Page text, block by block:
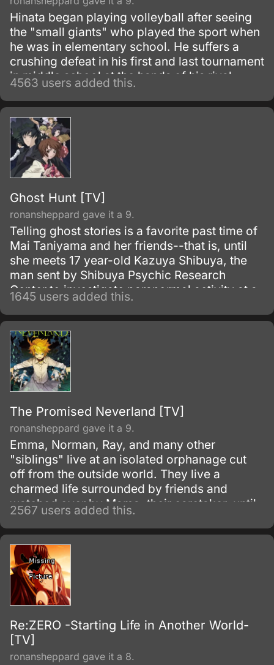
Hinata began playing volleyball after seeing
the "small giants" who played the sport when
he was in elementary school. He suffers a
crushing defeat in his first and last tournament
in middle school at the hands of his rival
Tobio Kageyama.
4563 users added this.
Ghost Hunt [TV]
ronansheppard gave it a 9.
Telling ghost stories is a favorite past time of
Mai Taniyama and her friends--that is, until
she meets 17 year-old Kazuya Shibuya, the
man sent by Shibuya Psychic Research
Center to investigate paranormal activity at a
supposedly haunted school. When Mai gets
caught in a dangerous situation, she is
rescued by Kazuya's assistant.
1645 users added this.
The Promised Neverland [TV]
ronansheppard gave it a 9.
Emma, Norman, Ray, and many other
"siblings" live at an isolated orphanage cut
off from the outside world. They live a
charmed life surrounded by friends and
watched over by Mama, their caretaker, until
they leave the house for a foster family by the
age of twelve.
2567 users added this.
Re:ZERO -Starting Life in Another World-
[TV]
ronansheppard gave it a 8.